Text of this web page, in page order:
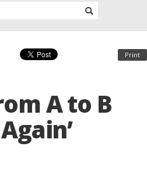
Print
A to B